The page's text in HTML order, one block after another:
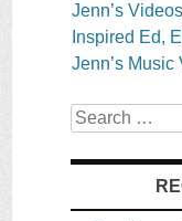
Jenn’s
Inspired Ed,
Jenn’s Music
Search